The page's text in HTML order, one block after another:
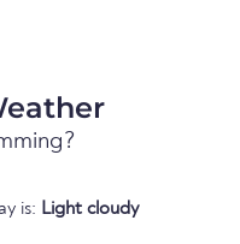
is: Light cloudy